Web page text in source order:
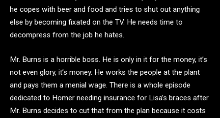
he copes with beer and food and tries to shut out anything
else by becoming fixated on the TV. He needs time to
decompress from the job he hates.
Mr. Burns is a horrible boss. He is only in it for the money, it’s
not even glory, it’s money. He works the people at the plant
and pays them a menial wage. There is a whole episode
dedicated to Homer needing insurance for Lisa’s braces after
Mr. Burns decides to cut that from the plan because it costs